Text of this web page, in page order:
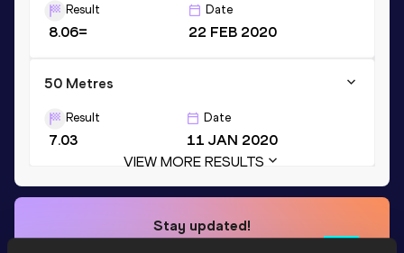
Result
8.06=
Date
22 FEB 2020
50 Metres
Result
7.03
Date
11 JAN 2020
VIEW MORE RESULTS
Stay updated!
AddElisato favourites and stay up to date withlatest